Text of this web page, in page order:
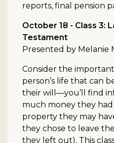
reports, final pension
October 18 - Class 3:
Testament
Presented by Melanie
Consider the
person’s life that can
their will—you’ll find
much money they had
property they may
they chose to leave
they left out). This